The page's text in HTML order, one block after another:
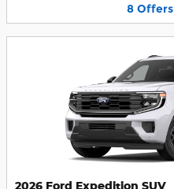
8 Offers
2026 Ford Expedition SUV